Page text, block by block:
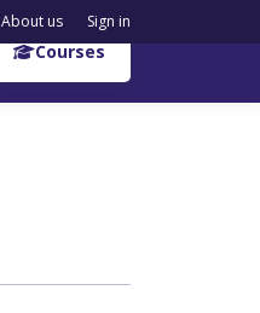
Courses
About us Sign in